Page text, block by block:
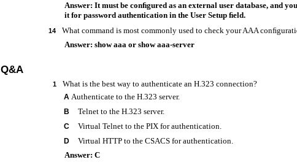
Answer: It must be conﬁgured as an external user database, and
it for password authentication in the User Setup ﬁeld.
14
What command is most commonly used to check your AAA
Answer: show aaa or show aaa-server
Q&A
1 What is the best way to authenticate an H.323 connection?
A Authenticate to the H.323 server.
B Telnet to the H.323 server.
C Virtual Telnet to the PIX for authentication.
D
Virtual HTTP to the CSACS for authentication.
Answer: C